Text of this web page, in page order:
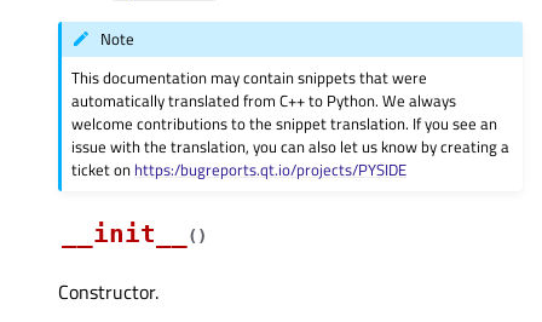
Note
This documentation may contain snippets that were
automatically translated from C++ to Python. We always
welcome contributions to the snippet translation. If you see an
issue with the translation, you can also let us know by creating a
ticket on https:/bugreports.qt.io/projects/PYSIDE
__init__ ( )
Constructor.